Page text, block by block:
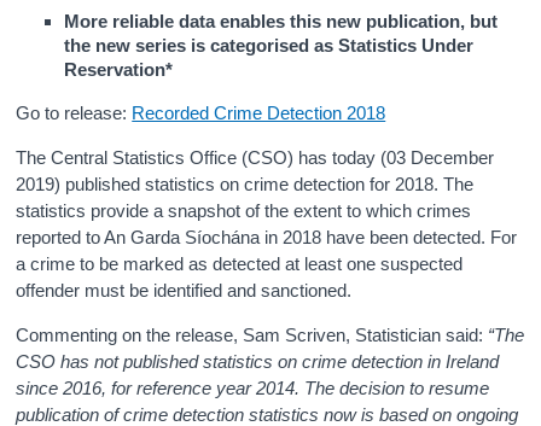
More reliable data enables this new publication, but
the new series is categorised as Statistics Under
Reservation*
Go to release: Recorded Crime Detection 2018
The Central Statistics Office (CSO) has today (03 December
2019) published statistics on crime detection for 2018. The
statistics provide a snapshot of the extent to which crimes
reported to An Garda Síochána in 2018 have been detected. For
a crime to be marked as detected at least one suspected
offender must be identified and sanctioned.
Commenting on the release, Sam Scriven, Statistician said: “The
CSO has not published statistics on crime detection in Ireland
since 2016, for reference year 2014. The decision to resume
publication of crime detection statistics now is based on ongoing